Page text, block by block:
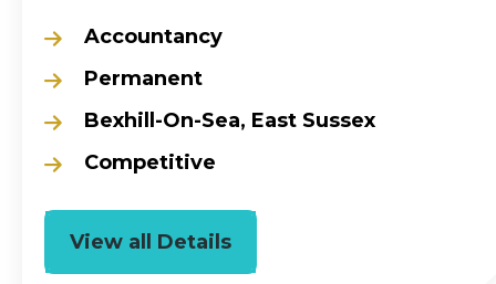
Accountancy
Permanent
Bexhill-On-Sea, East Sussex
Competitive
View all Details